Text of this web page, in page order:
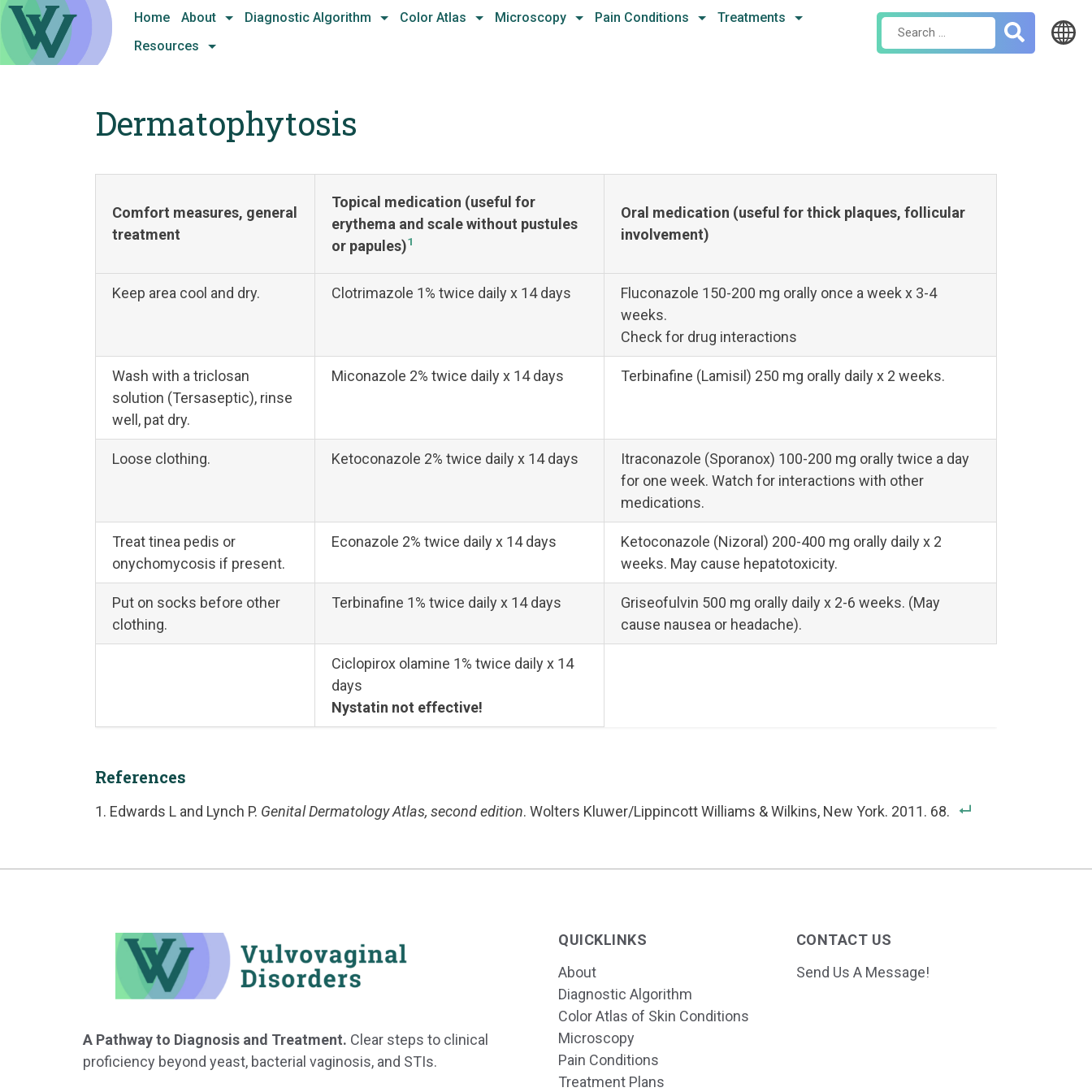
Skip
content
Home About Diagnostic Algorithm Color Atlas Microscopy Pain Conditions
Treatments
Resources
Search
for:
Dermatophytosis
Comfort measures, general
treatment
Topical medication (useful for
erythema and scale without pustules
or papules)1
Oral medication (useful for thick plaques, follicular
involvement)
Keep area cool and dry. Clotrimazole 1% twice daily x 14 days
Fluconazole 150-200 mg orally once a week x 3-4
weeks.
Check for drug interactions
Wash with a triclosan
solution (Tersaseptic), rinse
well, pat dry.
Miconazole 2% twice daily x 14 days Terbinafine (Lamisil) 250 mg orally daily x 2 weeks.
Loose clothing. Ketoconazole 2% twice daily x 14 days
Itraconazole (Sporanox) 100-200 mg orally twice a day
for one week. Watch for interactions with other
medications.
Treat tinea pedis or
onychomycosis if present.
Econazole 2% twice daily x 14 days
Ketoconazole (Nizoral) 200-400 mg orally daily x 2
weeks. May cause hepatotoxicity.
Put on socks before other
clothing.
Terbinafine 1% twice daily x 14 days
Griseofulvin 500 mg orally daily x 2-6 weeks. (May
cause nausea or headache).
Ciclopirox olamine 1% twice daily x 14
days
Nystatin not effective!
References
Edwards L and Lynch P. Genital Dermatology Atlas, second edition. Wolters Kluwer/Lippincott Williams & Wilkins, New York. 2011. 68.
A Pathway to Diagnosis and Treatment. Clear steps to clinical
proficiency beyond yeast, bacterial vaginosis, and STIs.
QUICKLINKS
About
Diagnostic Algorithm
Color Atlas of Skin Conditions
Microscopy
Pain Conditions
Treatment Plans
CONTACT US
Send Us A Message!